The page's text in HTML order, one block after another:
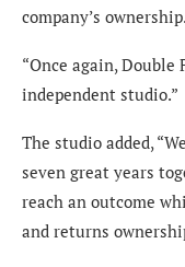
company’s ownership.
“Once again,
independent studio.”
The studio added,
seven great years
reach an outcome
and returns